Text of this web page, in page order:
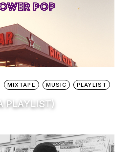
MIXTAPE MUSIC PLAYLIST
PLAYLIST)